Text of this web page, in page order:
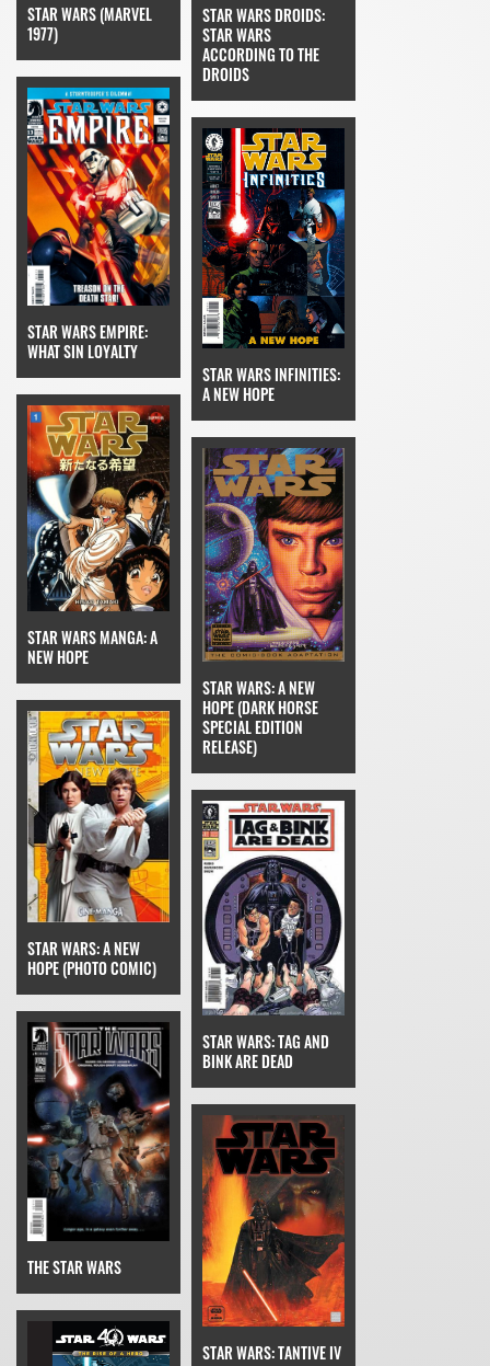
STAR WARS (MARVEL
1977)
STAR WARS DROIDS:
STAR WARS
ACCORDING TO THE
DROIDS
STAR WARS EMPIRE:
WHAT SIN LOYALTY
STAR WARS INFINITIES:
A NEW HOPE
STAR WARS MANGA: A
NEW HOPE
STAR WARS: A NEW
HOPE (DARK HORSE
SPECIAL EDITION
RELEASE)
STAR WARS: A NEW
HOPE (PHOTO COMIC)
STAR WARS: TAG AND
BINK ARE DEAD
THE STAR WARS
STAR WARS: TANTIVE IV